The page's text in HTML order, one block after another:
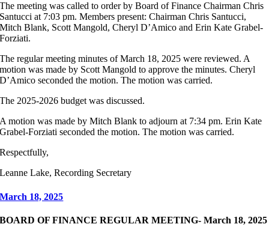
The meeting was called to order by Board of Finance Chairman Chris
Santucci at 7:03 pm. Members present: Chairman Chris Santucci,
Mitch Blank, Scott Mangold, Cheryl D’Amico and Erin Kate Grabel-
Forziati.
The regular meeting minutes of March 18, 2025 were reviewed. A
motion was made by Scott Mangold to approve the minutes. Cheryl
D’Amico seconded the motion. The motion was carried.
The 2025-2026 budget was discussed.
A motion was made by Mitch Blank to adjourn at 7:34 pm. Erin Kate
Grabel-Forziati seconded the motion. The motion was carried.
Respectfully,
Leanne Lake, Recording Secretary
March 18, 2025
BOARD OF FINANCE REGULAR MEETING- March 18, 2025